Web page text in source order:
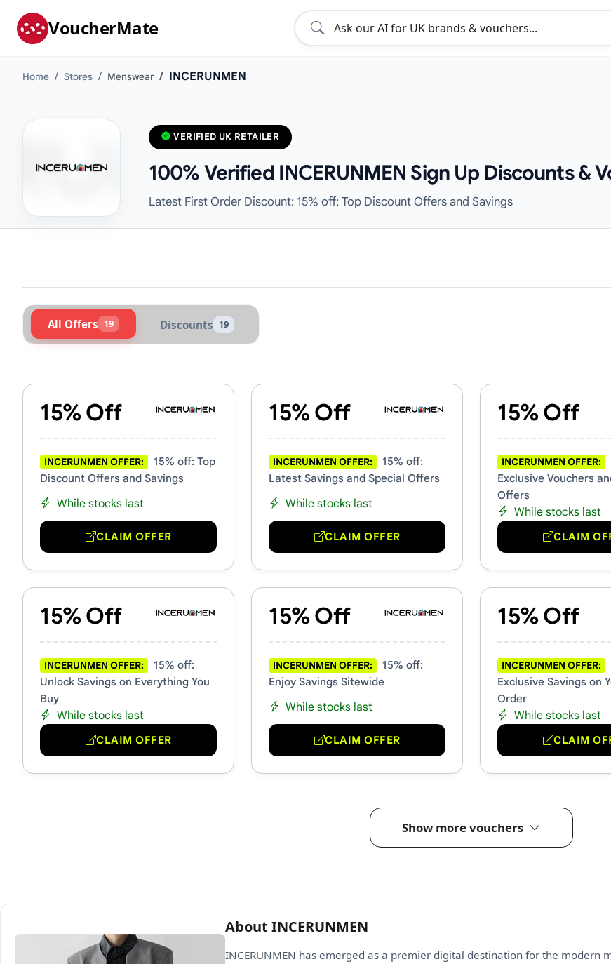
VoucherMate
Home Stores Menswear INCERUNMEN
VERIFIED UK RETAILER
100% Verified INCERUNMEN Sign Up Discounts &
Latest First Order Discount: 15% off: Top Discount Offers and Savings
All Offers 19 Discounts 19
Active INCERUNMEN Vouchers & Promo Codes
15% Off
INCERUNMEN OFFER:
15% off: Top
Discount Offers and Savings
While stocks last
CLAIM OFFER
15% Off
INCERUNMEN OFFER:
15% off:
Latest Savings and Special Offers
While stocks last
CLAIM OFFER
15% Off
INCERUNMEN OFFER:
Exclusive Vouchers
Offers
While stocks last
CLAIM
15% Off
INCERUNMEN OFFER:
15% off:
Unlock Savings on Everything You
Buy
While stocks last
CLAIM OFFER
15% Off
INCERUNMEN OFFER:
15% off:
Enjoy Savings Sitewide
While stocks last
CLAIM OFFER
15% Off
INCERUNMEN OFFER:
Exclusive Savings on
Order
While stocks last
CLAIM
Show more vouchers
About INCERUNMEN
INCERUNMEN has emerged as a premier digital destination for the